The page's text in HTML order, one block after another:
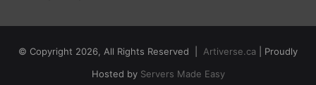
© Copyright 2026, All Rights Reserved | Artiverse.ca | Proudly
Hosted by Servers Made Easy